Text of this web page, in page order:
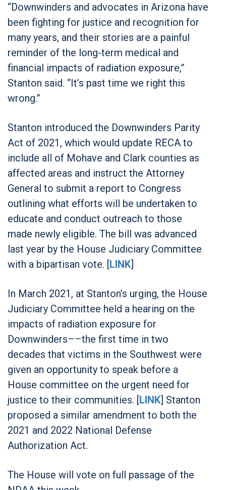
“Downwinders and advocates in Arizona have
been fighting for justice and recognition for
many years, and their stories are a painful
reminder of the long-term medical and
financial impacts of radiation exposure,”
Stanton said. “It’s past time we right this
wrong.”
Stanton introduced the Downwinders Parity
Act of 2021, which would update RECA to
include all of Mohave and Clark counties as
affected areas and instruct the Attorney
General to submit a report to Congress
outlining what efforts will be undertaken to
educate and conduct outreach to those
made newly eligible. The bill was advanced
last year by the House Judiciary Committee
with a bipartisan vote. [LINK]
In March 2021, at Stanton’s urging, the House
Judiciary Committee held a hearing on the
impacts of radiation exposure for
Downwinders––the first time in two
decades that victims in the Southwest were
given an opportunity to speak before a
House committee on the urgent need for
justice to their communities. [LINK] Stanton
proposed a similar amendment to both the
2021 and 2022 National Defense
Authorization Act.
The House will vote on full passage of the